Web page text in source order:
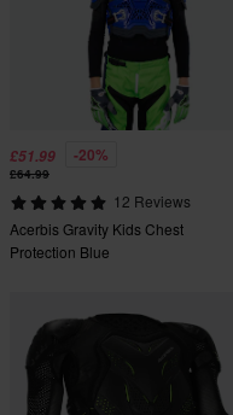
£51.99 -20%
£64.99
12 Reviews
Acerbis Gravity Kids Chest
Protection Blue